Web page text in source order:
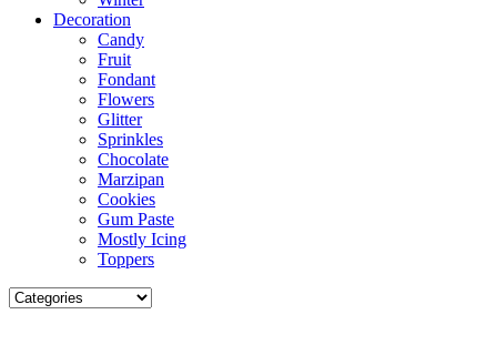
Decoration
Candy
Fruit
Fondant
Flowers
Glitter
Sprinkles
Chocolate
Marzipan
Cookies
Gum Paste
Mostly Icing
Toppers